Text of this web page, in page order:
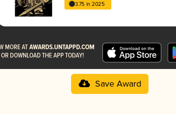
3.75 in 2025
Save Award